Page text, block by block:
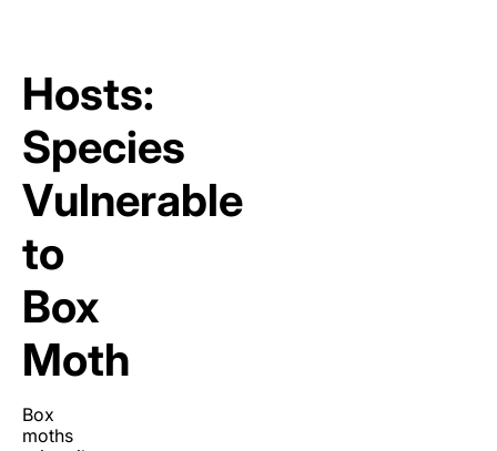
Hosts:
Species
Vulnerable
to
Box
Moth
Box
moths